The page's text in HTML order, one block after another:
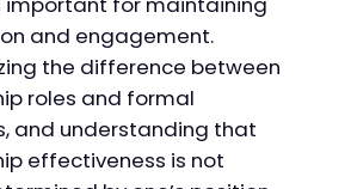
and engagement.
the difference between
roles and formal
and understanding that
effectiveness is not